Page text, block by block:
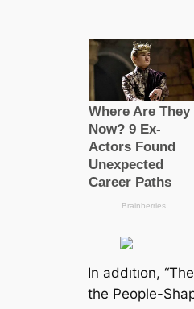
In addıtıon,
the People-